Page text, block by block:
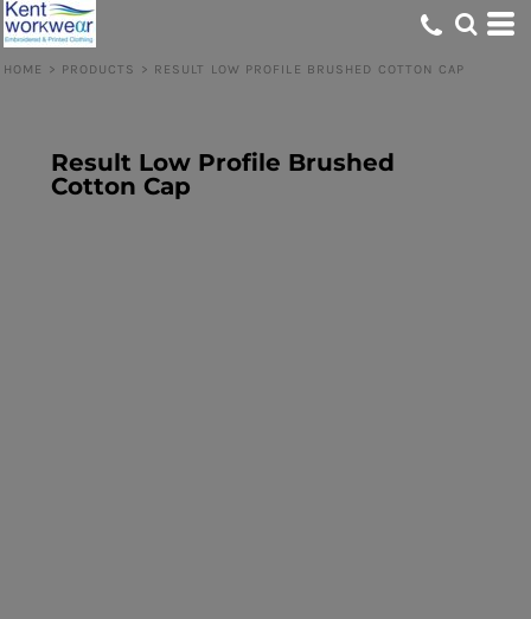
HOME > PRODUCTS > RESULT LOW PROFILE BRUSHED COTTON CAP
Result Low Profile Brushed
Cotton Cap